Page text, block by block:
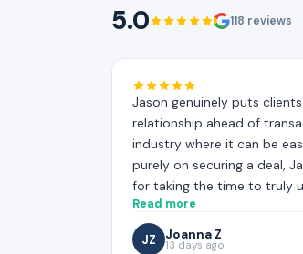
5.0 118 reviews
Jason genuinely puts
relationship ahead of
industry where it can be
purely on securing a deal,
for taking the time to truly
situation, and working hard
suitable mortgage solution
That level of care and effort
Read more
JZ Joanna Z
13 days ago